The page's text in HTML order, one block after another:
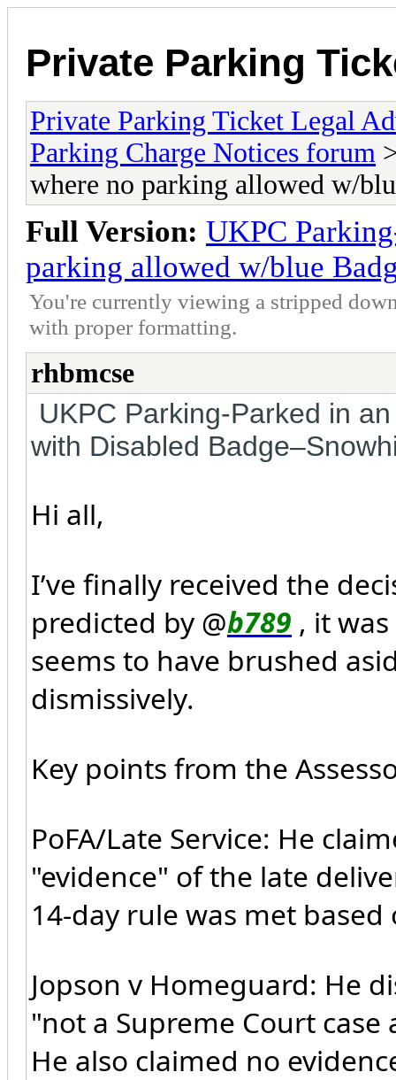
Private Parking
Private Parking Ticket Legal
Parking Charge Notices forum
where no parking allowed w/
Full Version: UKPC
parking allowed w/blue
You're currently viewing a stripped
with proper formatting.
rhbmcse
UKPC Parking-Parked in
with Disabled
Hi all,
I’ve finally received the
predicted by @b789 , it
seems to have brushed
dismissively.
Key points from the
PoFA/Late Service: He
"evidence" of the late
14-day rule was met
Jopson v Homeguard: He
"not a Supreme Court
He also claimed no